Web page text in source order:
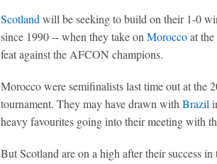
Scotland will be seeking to build on their 1-0
since 1990 -- when they take on Moroccoat the
feat against the AFCON champions.
Morocco were semifinalists last time out at the
tournament. They may have drawn with Brazil
heavy favourites going into their meeting with
But Scotland are on a high after their success